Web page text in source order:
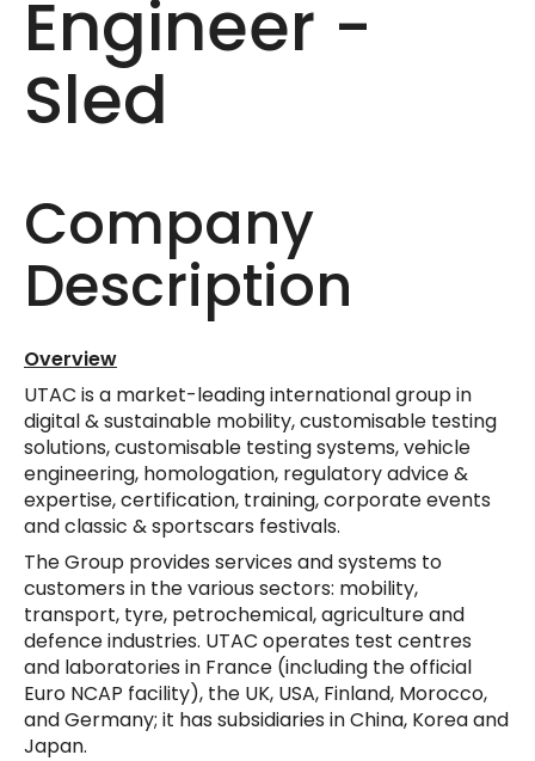
Engineer -
Sled
Company
Description
Overview
UTAC is a market-leading international group in
digital & sustainable mobility, customisable testing
solutions, customisable testing systems, vehicle
engineering, homologation, regulatory advice &
expertise, certification, training, corporate events
and classic & sportscars festivals.
The Group provides services and systems to
customers in the various sectors: mobility,
transport, tyre, petrochemical, agriculture and
defence industries. UTAC operates test centres
and laboratories in France (including the official
Euro NCAP facility), the UK, USA, Finland, Morocco,
and Germany; it has subsidiaries in China, Korea and
Japan.